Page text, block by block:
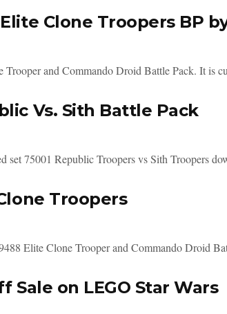
Clone Troopers BP
and Commando Droid Battle Pack. It is
Vs. Sith Battle Pack
75001 Republic Troopers vs Sith Troopers
Troopers
Elite Clone Trooper and Commando Droid
Sale on LEGO Star Wars